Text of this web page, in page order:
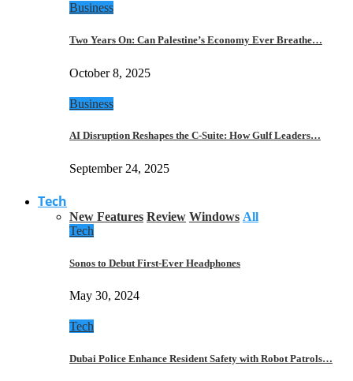
Business
Two Years On: Can Palestine’s Economy Ever Breathe…
October 8, 2025
Business
AI Disruption Reshapes the C-Suite: How Gulf Leaders…
September 24, 2025
Tech
New Features Review Windows All
Tech
Sonos to Debut First-Ever Headphones
May 30, 2024
Tech
Dubai Police Enhance Resident Safety with Robot Patrols…